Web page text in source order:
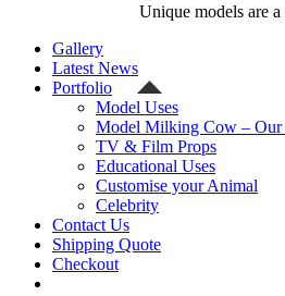
Unique models are
Gallery
Latest News
Portfolio
Model Uses
Model Milking Cow – Our
TV & Film Props
Educational Uses
Customise your Animal
Celebrity
Contact Us
Shipping Quote
Checkout